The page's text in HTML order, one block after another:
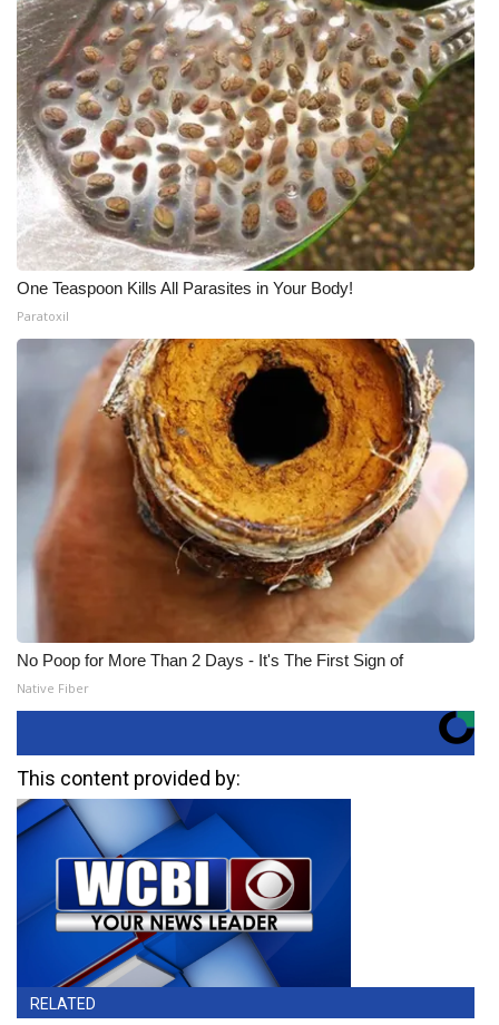
One Teaspoon Kills All Parasites in Your Body!
Paratoxil
No Poop for More Than 2 Days - It's The First Sign of
Native Fiber
This content provided by:
RELATED